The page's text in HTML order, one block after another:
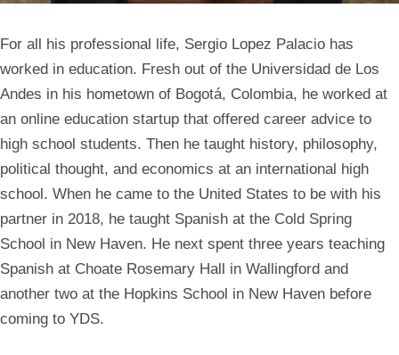
For all his professional life, Sergio Lopez Palacio has
worked in education. Fresh out of the Universidad de Los
Andes in his hometown of Bogotá, Colombia, he worked at
an online education startup that offered career advice to
high school students. Then he taught history, philosophy,
political thought, and economics at an international high
school. When he came to the United States to be with his
partner in 2018, he taught Spanish at the Cold Spring
School in New Haven. He next spent three years teaching
Spanish at Choate Rosemary Hall in Wallingford and
another two at the Hopkins School in New Haven before
coming to YDS.